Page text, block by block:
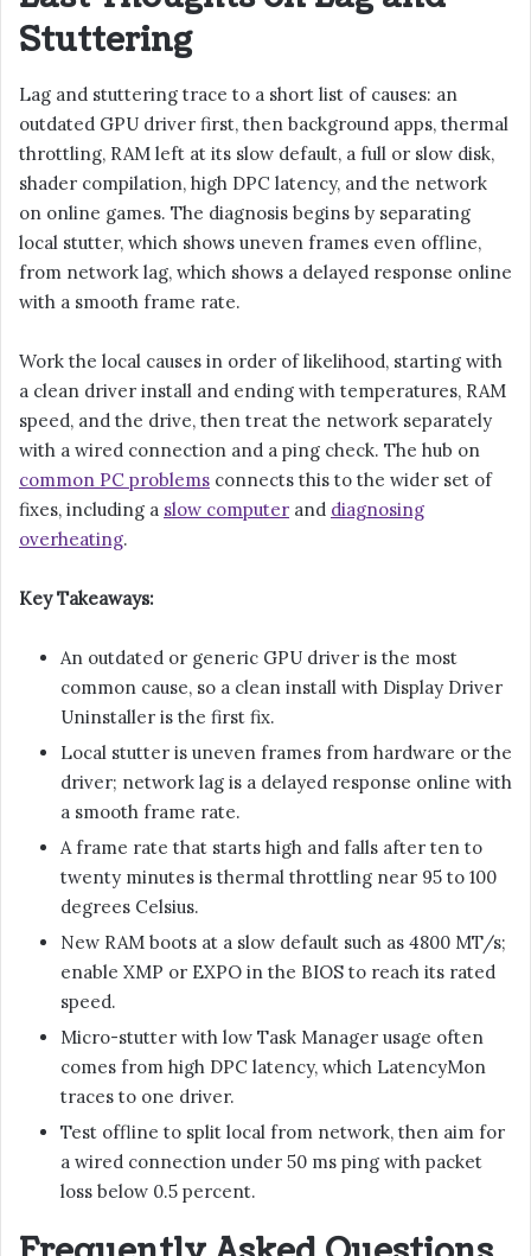
Stuttering
Lag and stuttering trace to a short list of causes: an
outdated GPU driver first, then background apps, thermal
throttling, RAM left at its slow default, a full or slow disk,
shader compilation, high DPC latency, and the network
on online games. The diagnosis begins by separating
local stutter, which shows uneven frames even offline,
from network lag, which shows a delayed response online
with a smooth frame rate.
Work the local causes in order of likelihood, starting with
a clean driver install and ending with temperatures, RAM
speed, and the drive, then treat the network separately
with a wired connection and a ping check. The hub on
common PC problems connects this to the wider set of
fixes, including a slow computer and diagnosing
overheating.
Key Takeaways:
An outdated or generic GPU driver is the most
common cause, so a clean install with Display Driver
Uninstaller is the first fix.
Local stutter is uneven frames from hardware or the
driver; network lag is a delayed response online with
a smooth frame rate.
A frame rate that starts high and falls after ten to
twenty minutes is thermal throttling near 95 to 100
degrees Celsius.
New RAM boots at a slow default such as 4800 MT/s;
enable XMP or EXPO in the BIOS to reach its rated
speed.
Micro-stutter with low Task Manager usage often
comes from high DPC latency, which LatencyMon
traces to one driver.
Test offline to split local from network, then aim for
a wired connection under 50 ms ping with packet
loss below 0.5 percent.